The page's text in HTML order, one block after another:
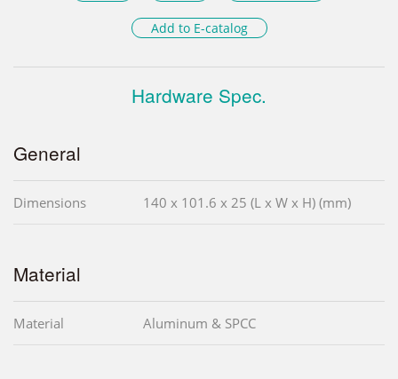
Add to E-catalog
Hardware Spec.
General
Dimensions 140 x 101.6 x 25 (L x W x H) (mm)
Material
Material Aluminum & SPCC